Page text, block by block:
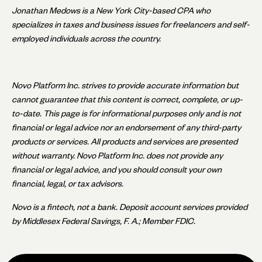
Jonathan Medows is a New York City-based CPA who
specializes in taxes and business issues for freelancers and self-
employed individuals across the country.
Novo Platform Inc. strives to provide accurate information but
cannot guarantee that this content is correct, complete, or up-
to-date. This page is for informational purposes only and is not
financial or legal advice nor an endorsement of any third-party
products or services. All products and services are presented
without warranty. Novo Platform Inc. does not provide any
financial or legal advice, and you should consult your own
financial, legal, or tax advisors.
Novo is a fintech, not a bank. Deposit account services provided
by Middlesex Federal Savings, F. A.; Member FDIC.